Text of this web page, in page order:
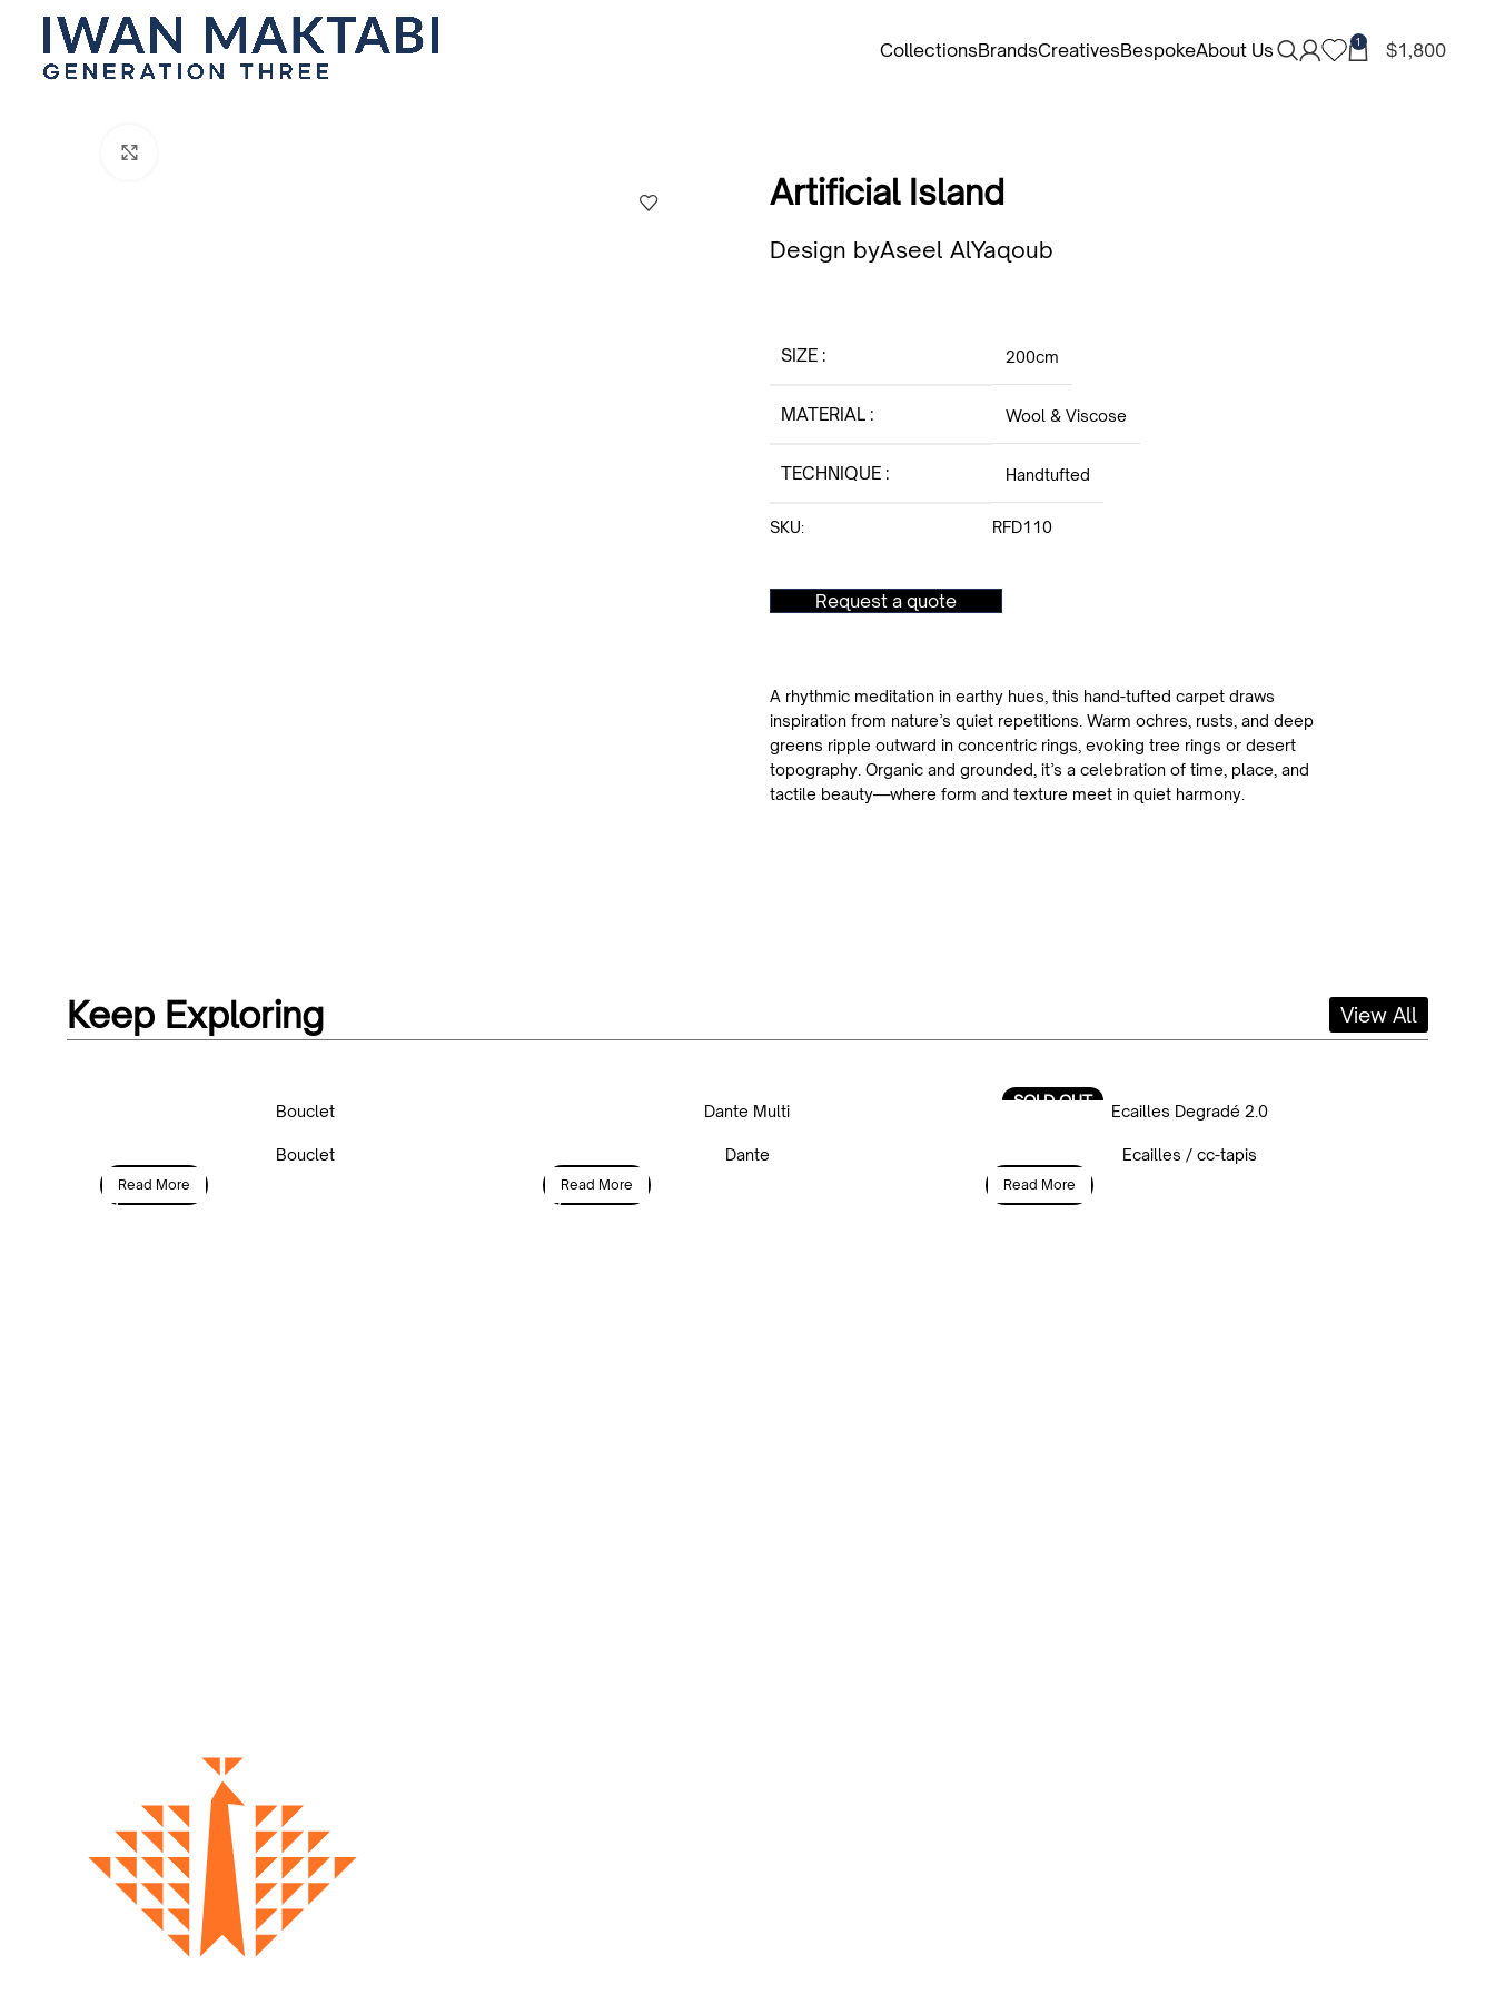
CollectionsBrandsCreativesBespokeAbout Us 1 $1,800
Artificial Island
Design byAseel AlYaqoub
SIZE 200cm
MATERIAL Wool & Viscose
TECHNIQUE Handtufted
SKU: RFD110
Request a quote
A rhythmic meditation in earthy hues, this hand-tufted carpet draws
inspiration from nature’s quiet repetitions. Warm ochres, rusts, and deep
greens ripple outward in concentric rings, evoking tree rings or desert
topography. Organic and grounded, it’s a celebration of time, place, and
tactile beauty—where form and texture meet in quiet harmony.
Keep Exploring View All
Bouclet
Bouclet
Read More
Dante Multi
Dante
Read More
SOLD OUT
Ecailles Degradé 2.0
Ecailles / cc-tapis
Read More